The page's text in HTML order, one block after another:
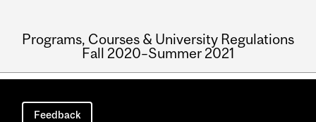
Programs, Courses & University Regulations
Fall 2020–Summer 2021
Main
navigation
Feedback